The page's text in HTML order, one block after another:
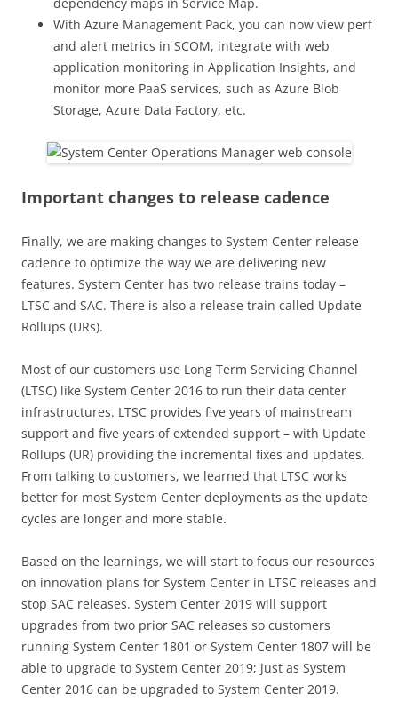
With Azure Management Pack, you can now view perf
and alert metrics in SCOM, integrate with web
application monitoring in Application Insights, and
monitor more PaaS services, such as Azure Blob
Storage, Azure Data Factory, etc.
Important changes to release cadence
Finally, we are making changes to System Center release
cadence to optimize the way we are delivering new
features. System Center has two release trains today –
LTSC and SAC. There is also a release train called Update
Rollups (URs).
Most of our customers use Long Term Servicing Channel
(LTSC) like System Center 2016 to run their data center
infrastructures. LTSC provides five years of mainstream
support and five years of extended support – with Update
Rollups (UR) providing the incremental fixes and updates.
From talking to customers, we learned that LTSC works
better for most System Center deployments as the update
cycles are longer and more stable.
Based on the learnings, we will start to focus our resources
on innovation plans for System Center in LTSC releases and
stop SAC releases. System Center 2019 will support
upgrades from two prior SAC releases so customers
running System Center 1801 or System Center 1807 will be
able to upgrade to System Center 2019; just as System
Center 2016 can be upgraded to System Center 2019.